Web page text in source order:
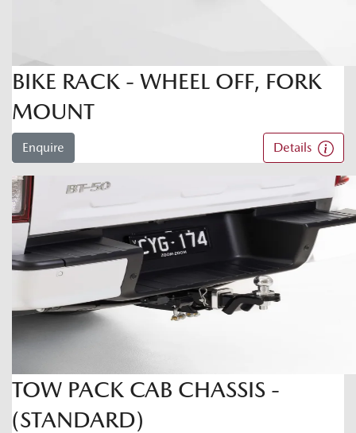
BIKE RACK - WHEEL OFF, FORK
MOUNT
Enquire Details
TOW PACK CAB CHASSIS -
(STANDARD)